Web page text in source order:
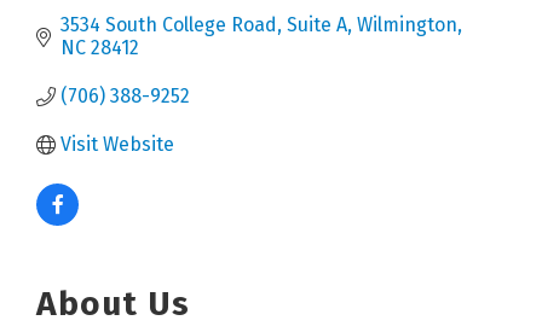
3534 South College Road Suite A Wilmington
NC 28412
(706) 388-9252
Visit Website
About Us